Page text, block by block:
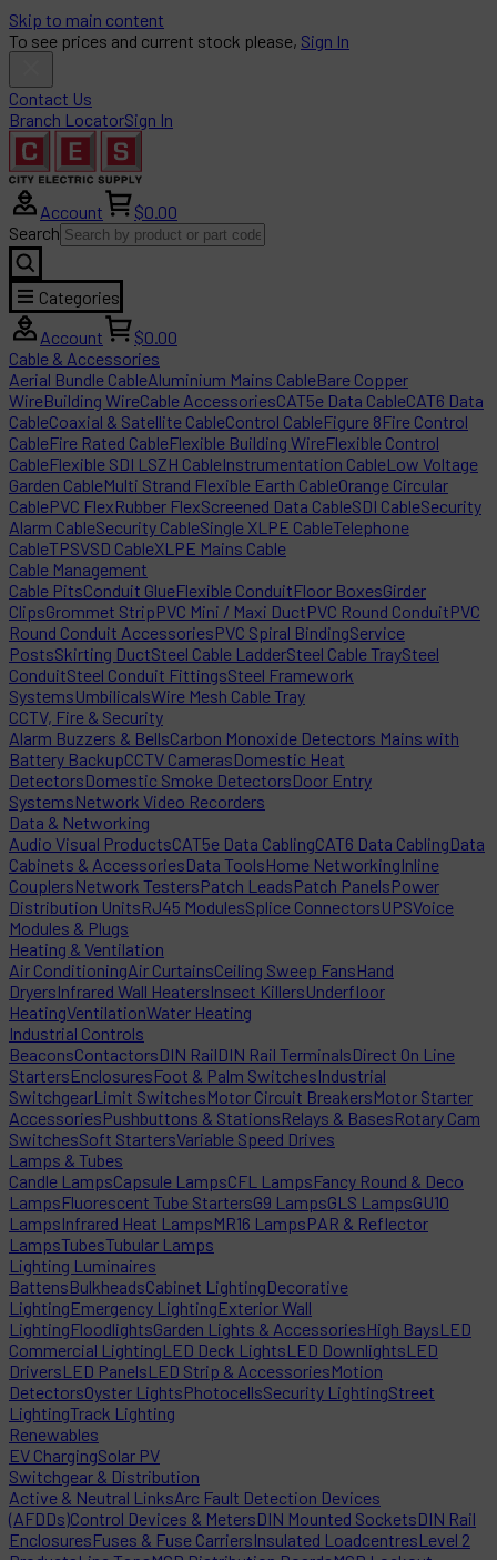
Skip to main content
To see prices and current stock please, Sign In
Contact Us
Branch LocatorSign In
Account
$0.00
Search
Categories
Account
$0.00
Cable & Accessories
Aerial Bundle CableAluminium Mains CableBare Copper
WireBuilding WireCable AccessoriesCAT5e Data CableCAT6 Data
CableCoaxial & Satellite CableControl CableFigure 8Fire Control
CableFire Rated CableFlexible Building WireFlexible Control
CableFlexible SDI LSZH CableInstrumentation CableLow Voltage
Garden CableMulti Strand Flexible Earth CableOrange Circular
CablePVC FlexRubber FlexScreened Data CableSDI CableSecurity
Alarm CableSecurity CableSingle XLPE CableTelephone
CableTPSVSD CableXLPE Mains Cable
Cable Management
Cable PitsConduit GlueFlexible ConduitFloor BoxesGirder
ClipsGrommet StripPVC Mini / Maxi DuctPVC Round ConduitPVC
Round Conduit AccessoriesPVC Spiral BindingService
PostsSkirting DuctSteel Cable LadderSteel Cable TraySteel
ConduitSteel Conduit FittingsSteel Framework
SystemsUmbilicalsWire Mesh Cable Tray
CCTV, Fire & Security
Alarm Buzzers & BellsCarbon Monoxide Detectors Mains with
Battery BackupCCTV CamerasDomestic Heat
DetectorsDomestic Smoke DetectorsDoor Entry
SystemsNetwork Video Recorders
Data & Networking
Audio Visual ProductsCAT5e Data CablingCAT6 Data CablingData
Cabinets & AccessoriesData ToolsHome NetworkingInline
CouplersNetwork TestersPatch LeadsPatch PanelsPower
Distribution UnitsRJ45 ModulesSplice ConnectorsUPSVoice
Modules & Plugs
Heating & Ventilation
Air ConditioningAir CurtainsCeiling Sweep FansHand
DryersInfrared Wall HeatersInsect KillersUnderfloor
HeatingVentilationWater Heating
Industrial Controls
BeaconsContactorsDIN RailDIN Rail TerminalsDirect On Line
StartersEnclosuresFoot & Palm SwitchesIndustrial
SwitchgearLimit SwitchesMotor Circuit BreakersMotor Starter
AccessoriesPushbuttons & StationsRelays & BasesRotary Cam
SwitchesSoft StartersVariable Speed Drives
Lamps & Tubes
Candle LampsCapsule LampsCFL LampsFancy Round & Deco
LampsFluorescent Tube StartersG9 LampsGLS LampsGU10
LampsInfrared Heat LampsMR16 LampsPAR & Reflector
LampsTubesTubular Lamps
Lighting Luminaires
BattensBulkheadsCabinet LightingDecorative
LightingEmergency LightingExterior Wall
LightingFloodlightsGarden Lights & AccessoriesHigh BaysLED
Commercial LightingLED Deck LightsLED DownlightsLED
DriversLED PanelsLED Strip & AccessoriesMotion
DetectorsOyster LightsPhotocellsSecurity LightingStreet
LightingTrack Lighting
Renewables
EV ChargingSolar PV
Switchgear & Distribution
Active & Neutral LinksArc Fault Detection Devices
(AFDDs)Control Devices & MetersDIN Mounted SocketsDIN Rail
EnclosuresFuses & Fuse CarriersInsulated LoadcentresLevel 2